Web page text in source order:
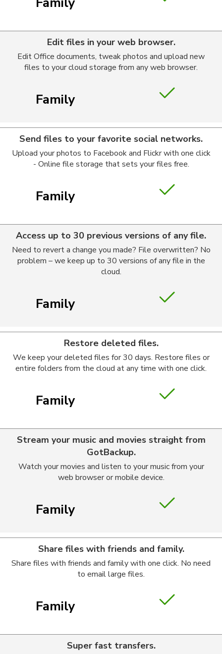
Edit files in your web browser.
Edit Office documents, tweak photos and upload new
files to your cloud storage from any web browser.
Family
Send files to your favorite social networks.
Upload your photos to Facebook and Flickr with one click
- Online file storage that sets your files free.
Family
Access up to 30 previous versions of any file.
Need to revert a change you made? File overwritten? No
problem – we keep up to 30 versions of any file in the
cloud.
Family
Restore deleted files.
We keep your deleted files for 30 days. Restore files or
entire folders from the cloud at any time with one click.
Family
Stream your music and movies straight from
GotBackup.
Watch your movies and listen to your music from your
web browser or mobile device.
Family
Share files with friends and family.
Share files with friends and family with one click. No need
to email large files.
Family
Super fast transfers.